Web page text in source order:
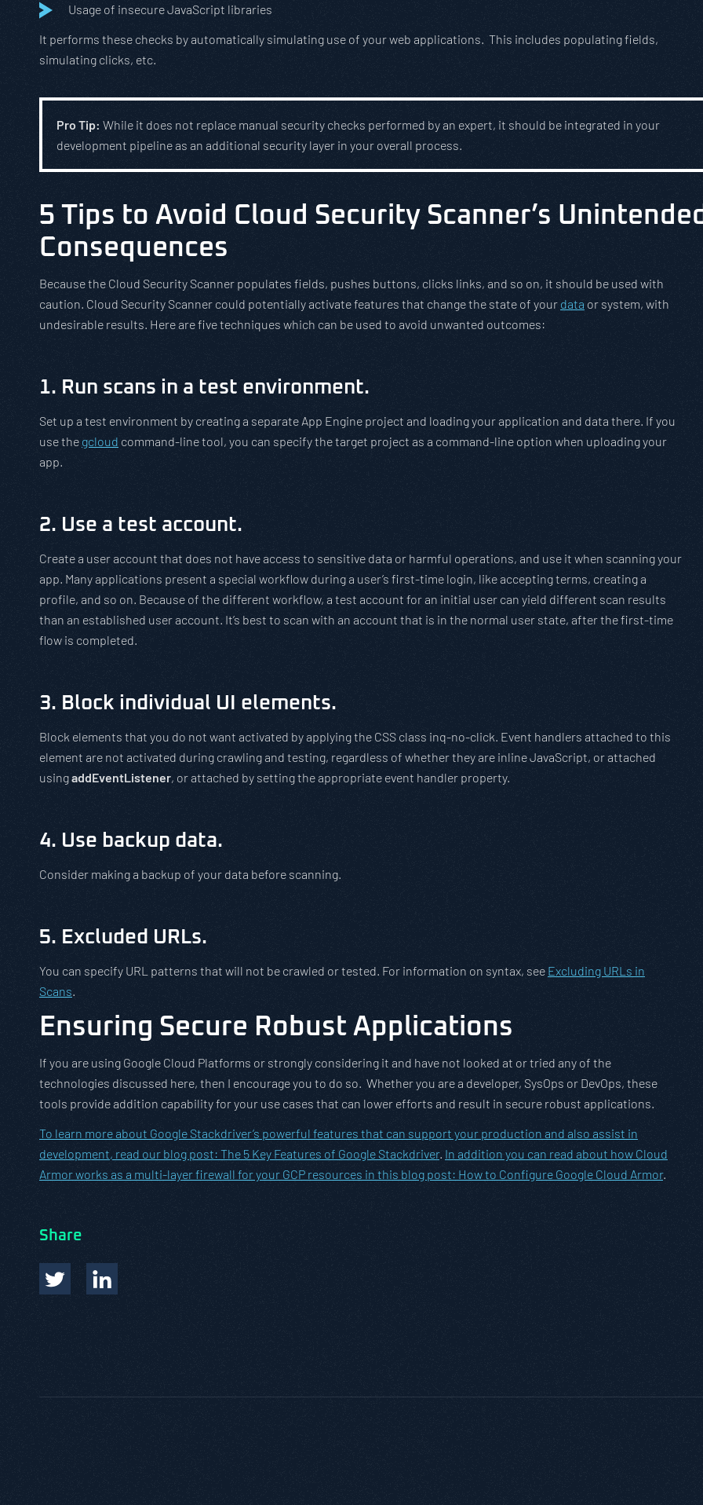
Usage of insecure JavaScript libraries
It performs these checks by automatically simulating use of your web applications. This includes populating fields,
simulating clicks, etc.
Pro Tip: While it does not replace manual security checks performed by an expert, it should be integrated in your
development pipeline as an additional security layer in your overall process.
5 Tips to Avoid Cloud Security Scanner’s
Consequences
Because the Cloud Security Scanner populates fields, pushes buttons, clicks links, and so on, it should be used with
caution. Cloud Security Scanner could potentially activate features that change the state of your data or system, with
undesirable results. Here are five techniques which can be used to avoid unwanted outcomes:
1. Run scans in a test environment.
Set up a test environment by creating a separate App Engine project and loading your application and data there. If you
use the gcloud command-line tool, you can specify the target project as a command-line option when uploading your
app.
2. Use a test account.
Create a user account that does not have access to sensitive data or harmful operations, and use it when scanning your
app. Many applications present a special workflow during a user’s first-time login, like accepting terms, creating a
profile, and so on. Because of the different workflow, a test account for an initial user can yield different scan results
than an established user account. It’s best to scan with an account that is in the normal user state, after the first-time
flow is completed.
3. Block individual UI elements.
Block elements that you do not want activated by applying the CSS class inq-no-click. Event handlers attached to this
element are not activated during crawling and testing, regardless of whether they are inline JavaScript, or attached
usingaddEventListener, or attached by setting the appropriate event handler property.
4. Use backup data.
Consider making a backup of your data before scanning.
5. Excluded URLs.
You can specify URL patterns that will not be crawled or tested. For information on syntax, see Excluding URLs in
Scans.
Ensuring Secure Robust Applications
If you are using Google Cloud Platforms or strongly considering it and have not looked at or tried any of the
technologies discussed here, then I encourage you to do so. Whether you are a developer, SysOps or DevOps, these
tools provide addition capability for your use cases that can lower efforts and result in secure robust applications.
To learn more about Google Stackdriver’s powerful features that can support your production and also assist in
development, read our blog post: The 5 Key Features of Google Stackdriver. In addition you can read about how Cloud
Armor works as a multi-layer firewall for your GCP resources in this blog post: How to Configure Google Cloud Armor.
Share